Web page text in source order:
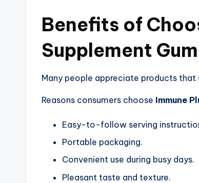
Benefits of
Supplement
Many people appreciate products
Reasons consumers choose Immune
Easy-to-follow serving
Portable packaging.
Convenient use during busy days.
Pleasant taste and texture.